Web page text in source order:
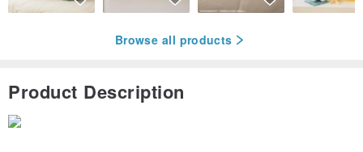
Browse all products
Product Description